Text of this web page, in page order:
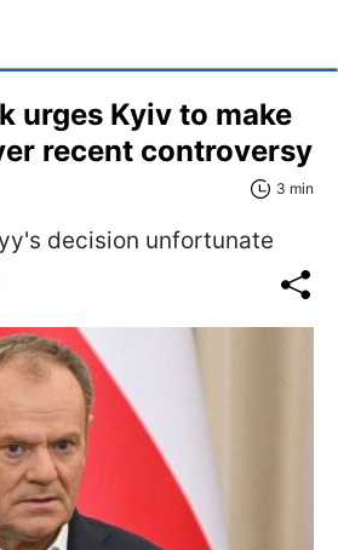
urges Kyiv to make
recent controversy
3 min
decision unfortunate